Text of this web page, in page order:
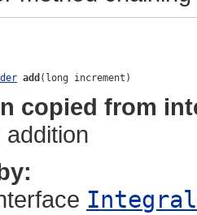
add (long increment)
copied from
addition